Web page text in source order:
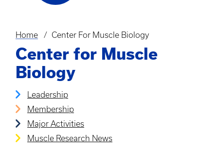
Home Center For Muscle Biology
Center for Muscle
Biology
Leadership
Membership
Major Activities
Muscle Research News